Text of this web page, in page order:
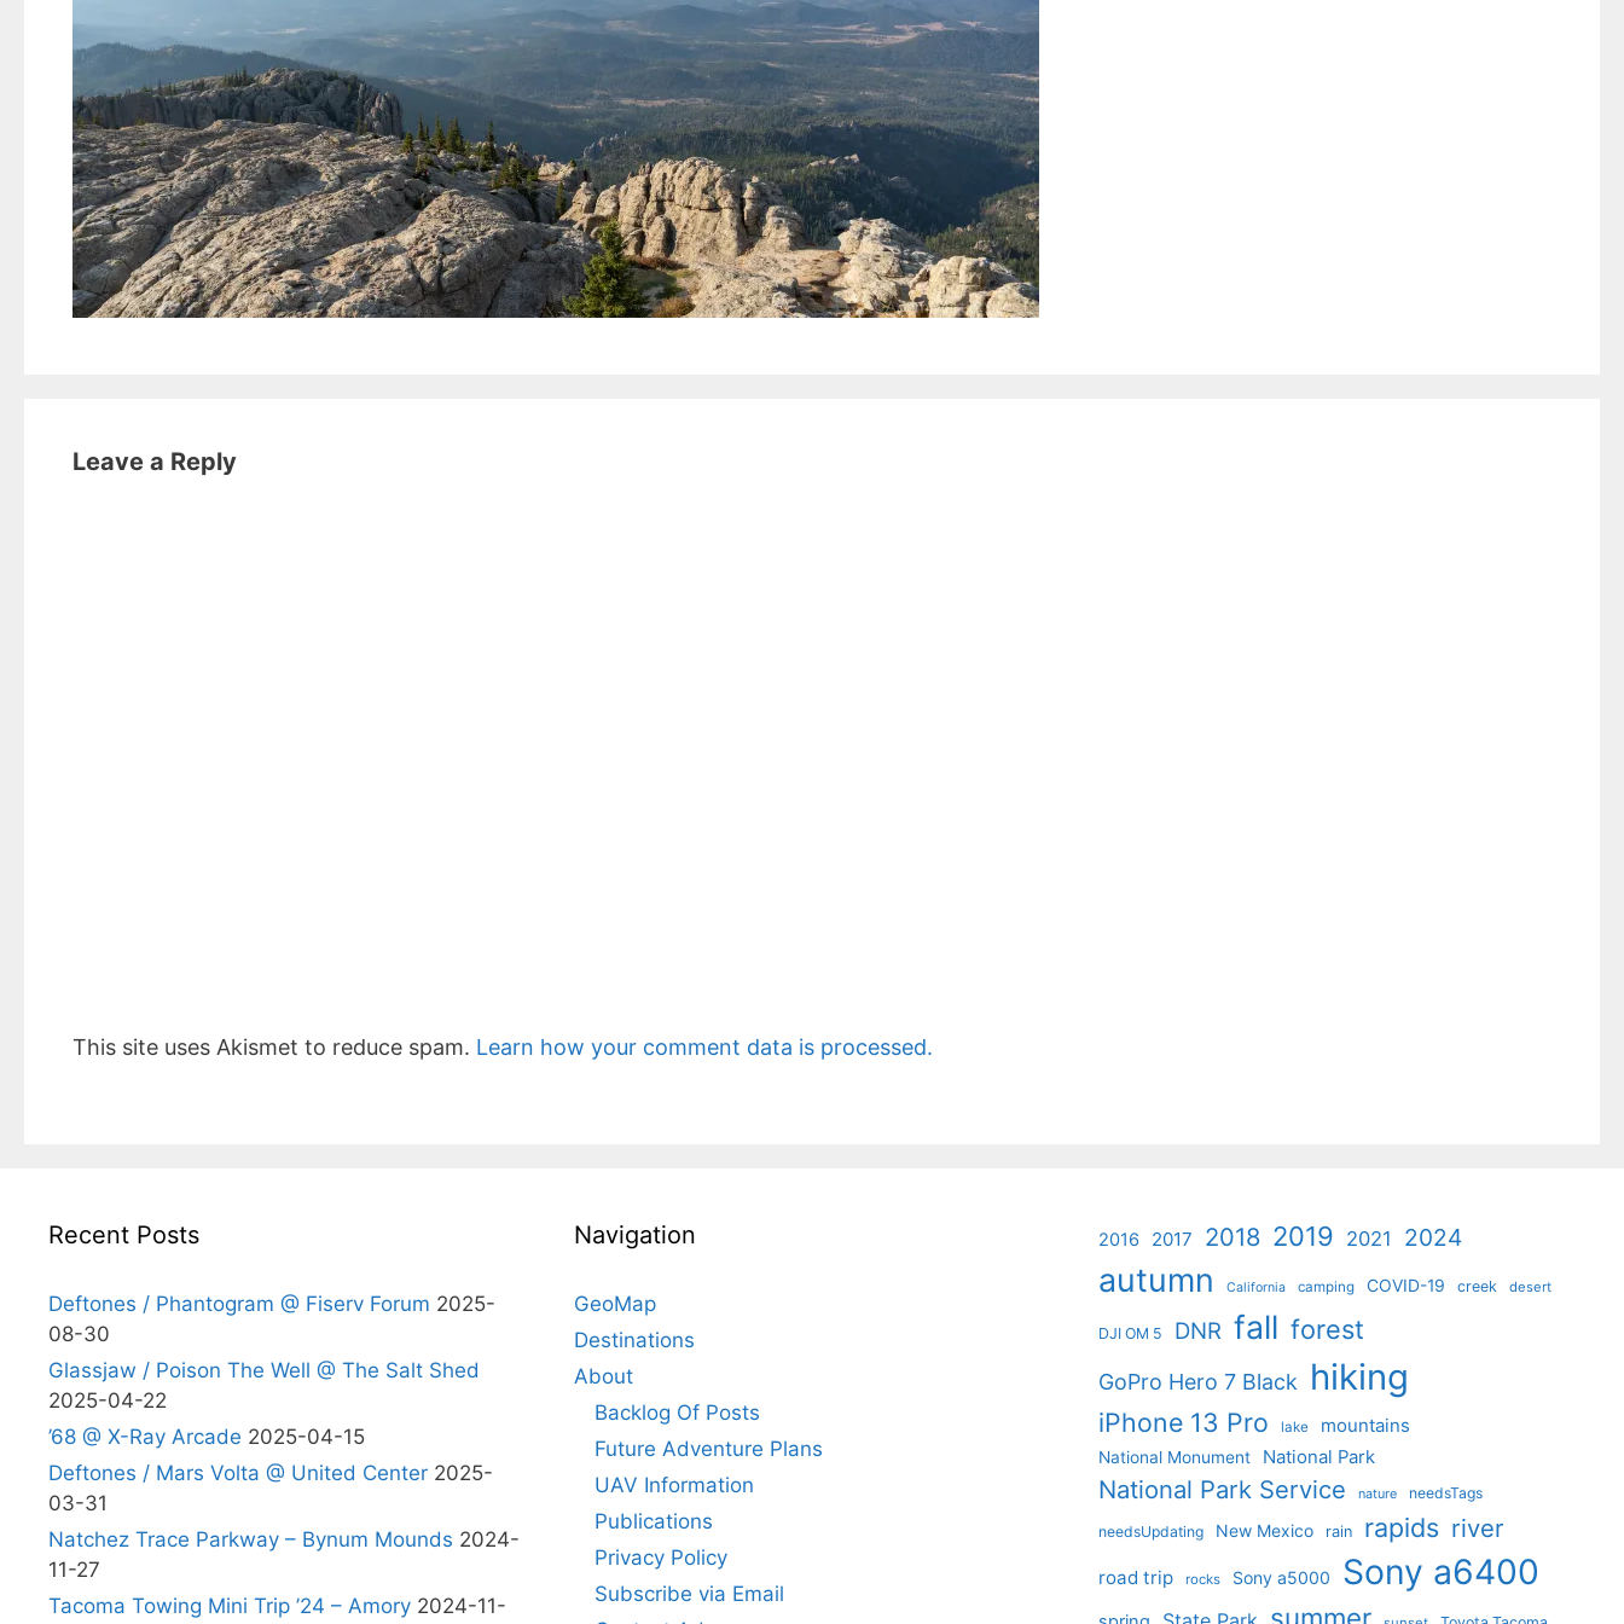
Leave a Reply
This site uses Akismet to reduce spam. Learn how your comment data is processed.
Recent Posts
Deftones / Phantogram @ Fiserv Forum 2025-
08-30
Glassjaw / Poison The Well @ The Salt Shed
2025-04-22
’68 @ X-Ray Arcade 2025-04-15
Deftones / Mars Volta @ United Center 2025-
03-31
Natchez Trace Parkway – Bynum Mounds 2024-
11-27
Tacoma Towing Mini Trip ’24 – Amory 2024-11-
Navigation
GeoMap
Destinations
About
Backlog Of Posts
Future Adventure Plans
UAV Information
Publications
Privacy Policy
Subscribe via Email
2016 2017 2018 2019 2021 2024
autumn California camping COVID-19 creek desert
DJI OM 5 DNR fall forest
GoPro Hero 7 Black hiking
iPhone 13 Pro lake mountains
National Monument National Park
National Park Service nature needsTags
needsUpdating New Mexico rain rapids river
road trip rocks Sony a5000 Sony a6400
summer